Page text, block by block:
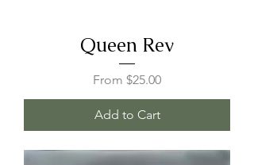
Queen Rev
From $25.00
Sale Price
Add to Cart